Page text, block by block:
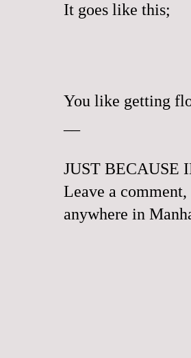
It goes like this;
You like getting
JUST BECAUSE
Leave a
anywhere in